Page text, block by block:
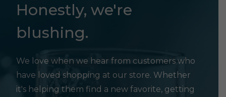
Honestly, we're
blushing.
We love when we hear from customers who
have loved shopping at our store. Whether
it's helping them find a new favorite, getting